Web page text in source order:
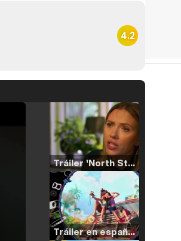
4.2
Tráiler 'North Star' (2023)
Tráiler en español de 'La isla olvidada'